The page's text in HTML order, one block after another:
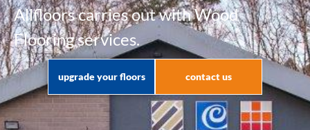
Allfloors carries out with Wood
Flooring services.
upgrade your floors contact us